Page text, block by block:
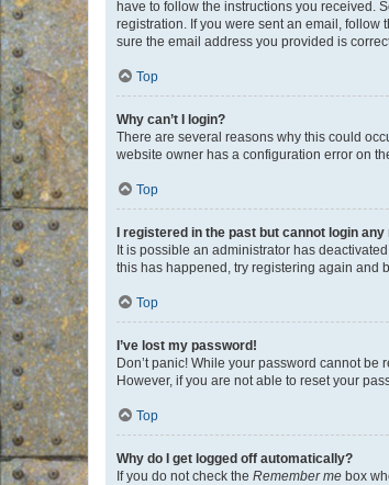
have to follow the instructions you received.
registration. If you were sent an email, follow
sure the email address you provided is
Top
Why can’t I login?
There are several reasons why this could
website owner has a configuration error on
Top
I registered in the past but cannot login any
It is possible an administrator has
this has happened, try registering again and
Top
I’ve lost my password!
Don’t panic! While your password cannot
However, if you are not able to reset your
Top
Why do I get logged off automatically?
If you do not check the Remember me box